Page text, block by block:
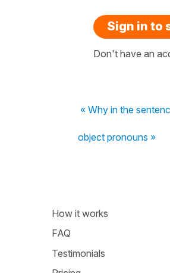
Sign in to
Don't have an
« Why in the
object pronouns »
How it works
FAQ
Testimonials